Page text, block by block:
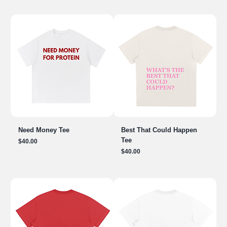
Need Money Tee
Price
$40.00
Best That Could Happen
Tee
Price
$40.00